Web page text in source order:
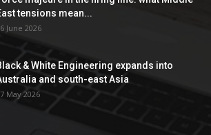
tensions mean...
June 2026
& White Engineering expands into
and south-east Asia
May 2026